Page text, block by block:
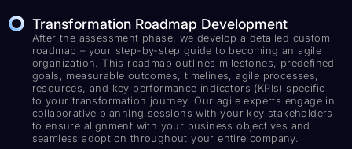
Transformation Roadmap Development
After the assessment phase, we develop a detailed custom
roadmap – your step-by-step guide to becoming an agile
organization. This roadmap outlines milestones, predefined
goals, measurable outcomes, timelines, agile processes,
resources, and key performance indicators (KPIs) specific
to your transformation journey. Our agile experts engage in
collaborative planning sessions with your key stakeholders
to ensure alignment with your business objectives and
seamless adoption throughout your entire company.